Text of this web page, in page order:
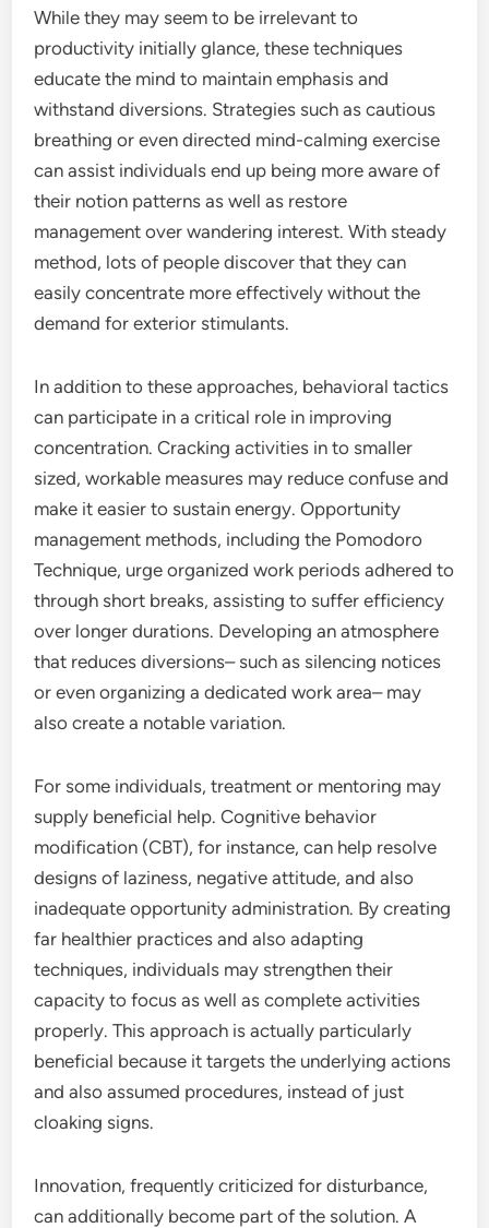
While they may seem to be irrelevant to
productivity initially glance, these techniques
educate the mind to maintain emphasis and
withstand diversions. Strategies such as cautious
breathing or even directed mind-calming exercise
can assist individuals end up being more aware of
their notion patterns as well as restore
management over wandering interest. With steady
method, lots of people discover that they can
easily concentrate more effectively without the
demand for exterior stimulants.
In addition to these approaches, behavioral tactics
can participate in a critical role in improving
concentration. Cracking activities in to smaller
sized, workable measures may reduce confuse and
make it easier to sustain energy. Opportunity
management methods, including the Pomodoro
Technique, urge organized work periods adhered to
through short breaks, assisting to suffer efficiency
over longer durations. Developing an atmosphere
that reduces diversions– such as silencing notices
or even organizing a dedicated work area– may
also create a notable variation.
For some individuals, treatment or mentoring may
supply beneficial help. Cognitive behavior
modification (CBT), for instance, can help resolve
designs of laziness, negative attitude, and also
inadequate opportunity administration. By creating
far healthier practices and also adapting
techniques, individuals may strengthen their
capacity to focus as well as complete activities
properly. This approach is actually particularly
beneficial because it targets the underlying actions
and also assumed procedures, instead of just
cloaking signs.
Innovation, frequently criticized for disturbance,
can additionally become part of the solution. A